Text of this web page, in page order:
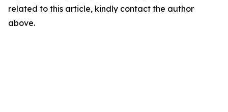
related to this article, kindly contact the author
above.